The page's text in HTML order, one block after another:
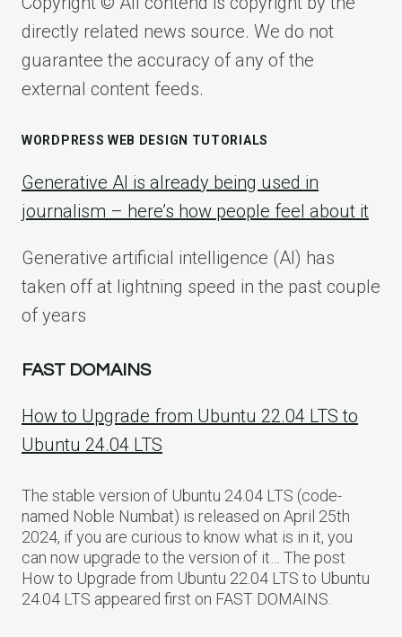
directly related news source. We do not
guarantee the accuracy of any of the
external content feeds.
WORDPRESS WEB DESIGN TUTORIALS
Generative AI is already being used in
journalism – here’s how people feel about it
Generative artificial intelligence (AI) has
taken off at lightning speed in the past couple
of years
FAST DOMAINS
How to Upgrade from Ubuntu 22.04 LTS to
Ubuntu 24.04 LTS
The stable version of Ubuntu 24.04 LTS (code-
named Noble Numbat) is released on April 25th
2024, if you are curious to know what is in it, you
can now upgrade to the version of it… The post
How to Upgrade from Ubuntu 22.04 LTS to Ubuntu
24.04 LTS appeared first on FAST DOMAINS.